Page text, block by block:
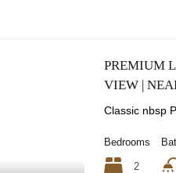
PREMIUM
VIEW |
Bedrooms
2